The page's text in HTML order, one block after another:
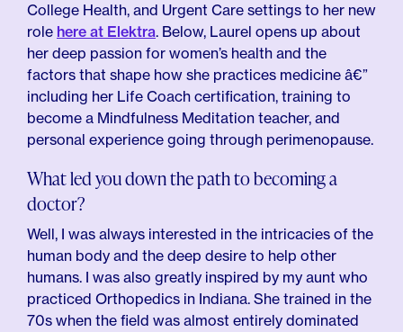
College Health, and Urgent Care settings to her new
role here at Elektra. Below, Laurel opens up about
her deep passion for women’s health and the
factors that shape how she practices medicine â€”
including her Life Coach certification, training to
become a Mindfulness Meditation teacher, and
personal experience going through perimenopause.
What led you down the path to becoming a
doctor?
Well, I was always interested in the intricacies of the
human body and the deep desire to help other
humans. I was also greatly inspired by my aunt who
practiced Orthopedics in Indiana. She trained in the
70s when the field was almost entirely dominated